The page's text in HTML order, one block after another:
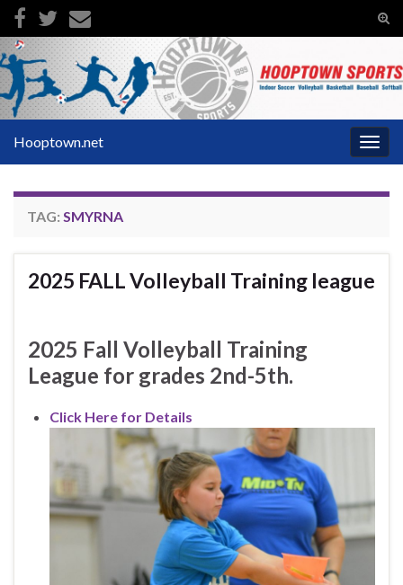
Search for:
Hooptown.net
TAG: SMYRNA
2025 FALL Volleyball Training league
2025 Fall Volleyball Training
League for grades 2nd-5th.
Click Here for Details